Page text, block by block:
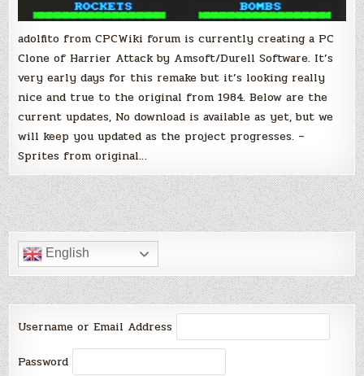
adolfito from CPCWiki forum is currently creating a PC
Clone of Harrier Attack by Amsoft/Durell Software. It’s
very early days for this remake but it’s looking really
nice and true to the original from 1984. Below are the
current updates, No download is available as yet, but we
will keep you updated as the project progresses. –
Sprites from original…
English
Username or Email Address
Password